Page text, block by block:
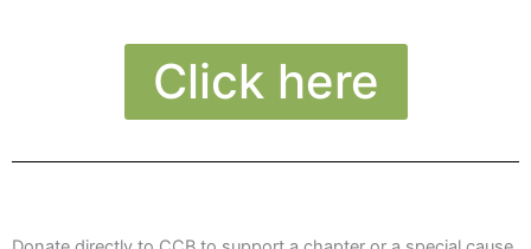
Click here